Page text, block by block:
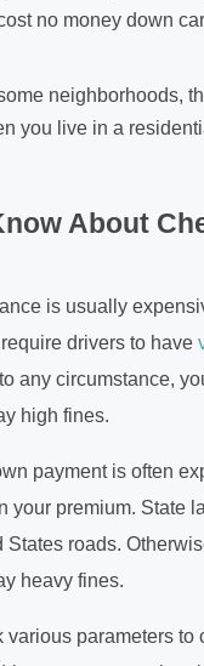
no money down
neighborhoods,
you live in a
About
is usually
drivers to have
any circumstance,
high fines.
payment is often
your premium. State
States roads.
heavy fines.
various parameters